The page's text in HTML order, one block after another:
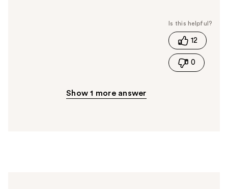
s
h
s
12
0
Show 1 more answer